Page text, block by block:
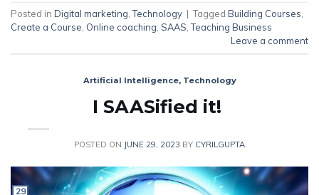
Posted in Digital marketing ,Technology | Tagged Building Courses
Create a Course Online coaching SAAS ,Teaching Business
Leave a comment
Artificial Intelligence, Technology
I SAASified it!
POSTED ON JUNE 29, 2023 BY CYRILGUPTA
29